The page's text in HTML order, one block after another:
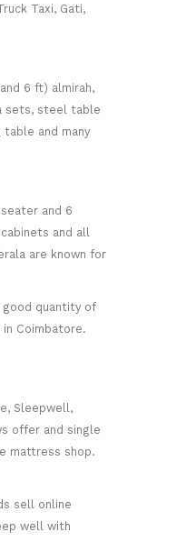
Taxi, Gati,
6 ft) almirah,
sets, steel table
and many
and 6
and all
are known for
good quantity of
Coimbatore.
Sleepwell,
offer and single
mattress shop.
sell online
well with